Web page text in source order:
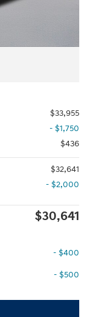
$33,955
- $1,750
$436
$32,641
- $2,000
$30,641
- $400
- $500